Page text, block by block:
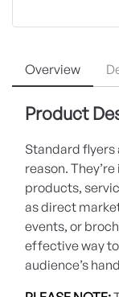
Overview
Product
Standard flyers
reason.
products,
as direct
events, or
effective way
audience’s